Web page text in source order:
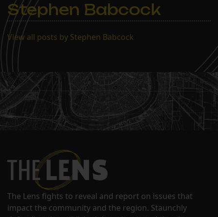
Stephen Babcock
View all posts by Stephen Babcock
The Lens fights to reveal and report on issues that
impact the community and the region. Staunchly